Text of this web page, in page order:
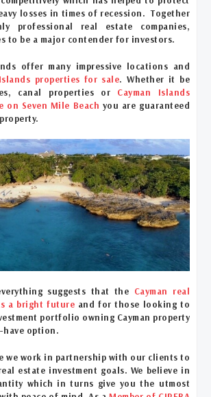
losses in times of recession. Together
professional real estate companies,
to be a major contender for investors.
offer many impressive locations and
properties for sale. Whether it be
canal properties or Cayman Islands
on Seven Mile Beach you are guaranteed
suggests that the Cayman real
a bright future and for those looking to
portfolio owning Cayman property
have option.
we work in partnership with our clients to
estate investment goals. We believe in
which in turns give you the utmost